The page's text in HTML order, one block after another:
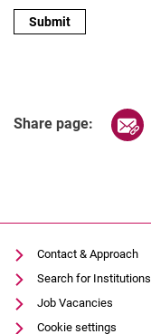
Share page:
Contact & Approach
Search for Institutions
Job Vacancies
Cookie settings